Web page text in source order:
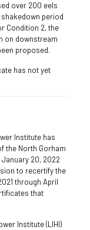
over 200 eels
period
Condition 2, the
on downstream
proposed.
has not yet
Institute has
the North Gorham
20, 2022
to recertify the
through April
that
Institute (LIHI)